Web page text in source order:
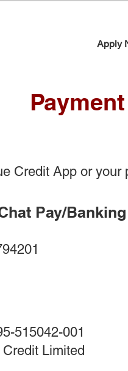
Apply
Credit App or your
Pay/
515042-001
Limited